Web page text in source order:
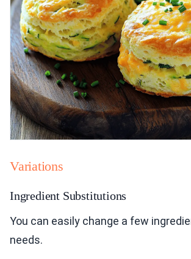
Variations
Ingredient Substitutions
You can easily change a few
needs.